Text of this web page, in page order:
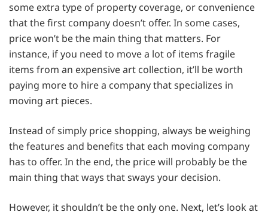
some extra type of property coverage, or convenience
that the first company doesn’t offer. In some cases,
price won’t be the main thing that matters. For
instance, if you need to move a lot of items fragile
items from an expensive art collection, it’ll be worth
paying more to hire a company that specializes in
moving art pieces.
Instead of simply price shopping, always be weighing
the features and benefits that each moving company
has to offer. In the end, the price will probably be the
main thing that ways that sways your decision.
However, it shouldn’t be the only one. Next, let’s look at